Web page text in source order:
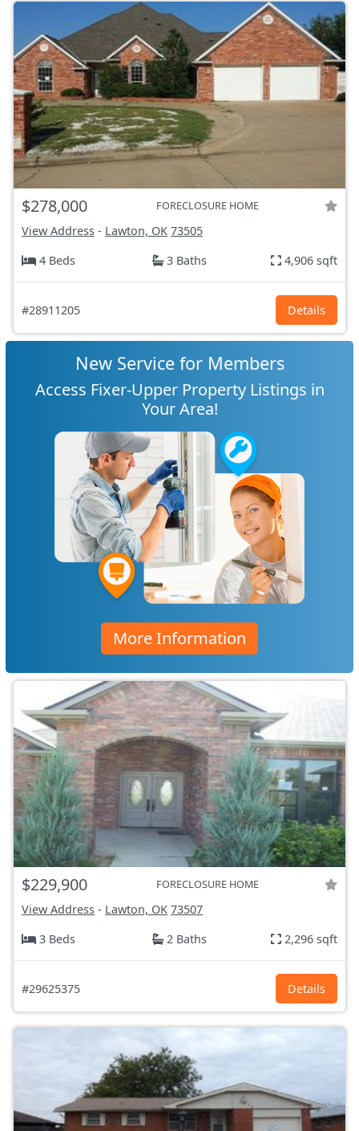
$278,000 FORECLOSURE HOME
View Address - Lawton, OK 73505
4 Beds
3 Baths 4,906 sqft
#28911205 Details
New Service for Members
Access Fixer-Upper Property Listings in
Your Area!
More Information
$229,900 FORECLOSURE HOME
View Address - Lawton, OK 73507
3 Beds
2 Baths 2,296 sqft
#29625375 Details